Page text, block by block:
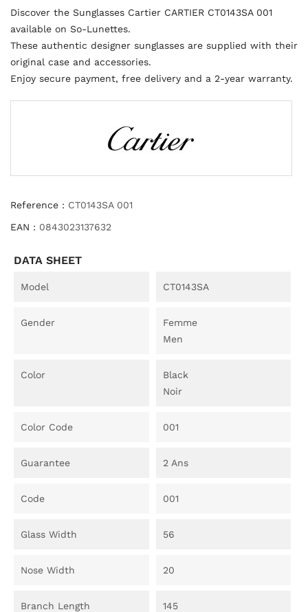
Discover the Sunglasses Cartier CARTIER CT0143SA 001
available on So-Lunettes.
These authentic designer sunglasses are supplied with their
original case and accessories.
Enjoy secure payment, free delivery and a 2-year warranty.
Reference : CT0143SA 001
EAN : 0843023137632
DATA SHEET
Model CT0143SA
Gender
Femme
Men
Color
Black
Noir
Color Code 001
Guarantee 2 Ans
Code 001
Glass Width 56
Nose Width 20
Branch Length 145